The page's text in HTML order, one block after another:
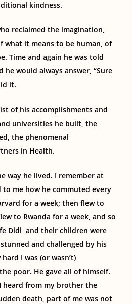
kindness.
reclaimed the imagination,
what it means to be human, of
Time and again he was told
he would always answer, “Sure
it.
of his accomplishments and
universities he built, the
the phenomenal
in Health.
way he lived. I remember at
me how he commuted every
for a week; then flew to
to Rwanda for a week, and so
Didi and their children were
and challenged by his
I was (or wasn’t)
poor. He gave all of himself.
heard from my brother the
death, part of me was not